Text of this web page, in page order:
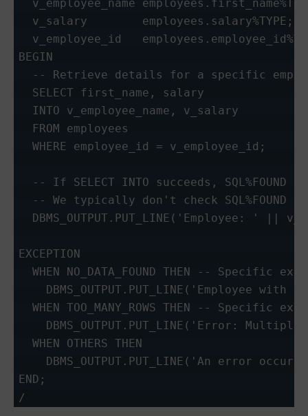
v_employee_name
  v_salary        employees.salary%TYPE;
v_employee_id
BEGIN
-- Retrieve details for a specific
  SELECT first_name, salary
  INTO v_employee_name, v_salary
  FROM employees
  WHERE employee_id = v_employee_id;
-- If SELECT INTO succeeds, SQL%FOUND
-- We typically don't check SQL%FOUND
DBMS_OUTPUT.PUT_LINE('Employee: ' ||
EXCEPTION
WHEN NO_DATA_FOUND THEN -- Specific
DBMS_OUTPUT.PUT_LINE('Employee with
WHEN TOO_MANY_ROWS THEN -- Specific
DBMS_OUTPUT.PUT_LINE('Error:
  WHEN OTHERS THEN
DBMS_OUTPUT.PUT_LINE('An error
END;
/